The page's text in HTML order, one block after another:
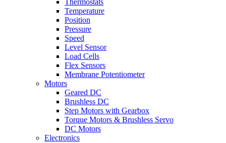
Thermostats
Temperature
Position
Pressure
Speed
Level Sensor
Load Cells
Flex Sensors
Membrane Potentiometer
Motors
Geared DC
Brushless DC
Step Motors with Gearbox
Torque Motors & Brushless Servo
DC Motors
Electronics